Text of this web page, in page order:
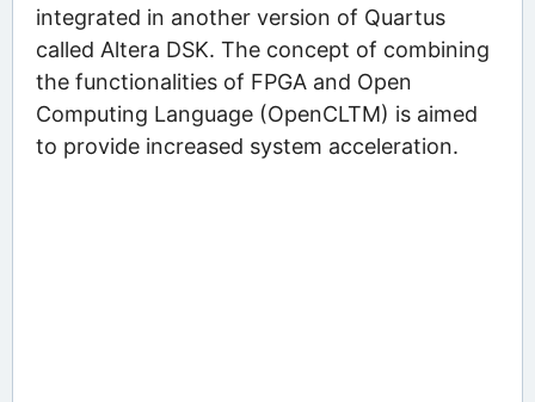
integrated in another version of Quartus
called Altera DSK. The concept of combining
the functionalities of FPGA and Open
Computing Language (OpenCLTM) is aimed
to provide increased system acceleration.